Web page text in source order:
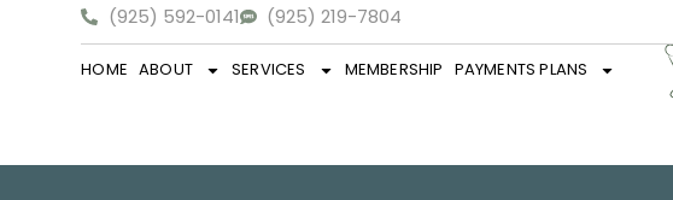
(925) 592-0141 (925) 219-7804
HOME ABOUT SERVICES MEMBERSHIP PAYMENTS PLANS